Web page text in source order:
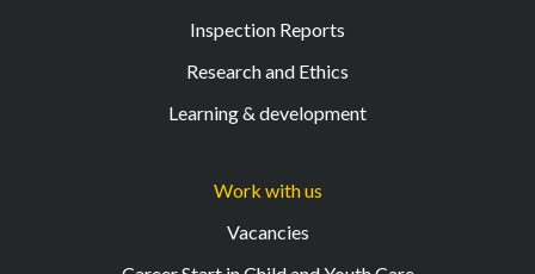
Inspection Reports
Research and Ethics
Learning & development
Work with us
Vacancies